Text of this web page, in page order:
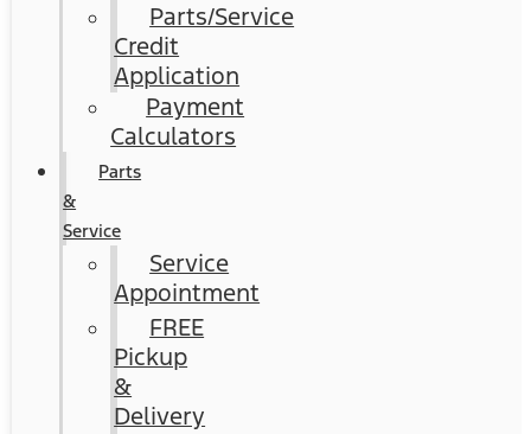
Parts/Service
Credit
Application
Payment
Calculators
Parts
&
Service
Service
Appointment
FREE
Pickup
&
Delivery